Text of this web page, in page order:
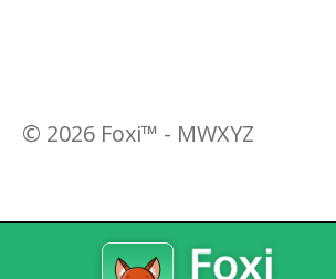
© 2026 Foxi™ - MWXYZ